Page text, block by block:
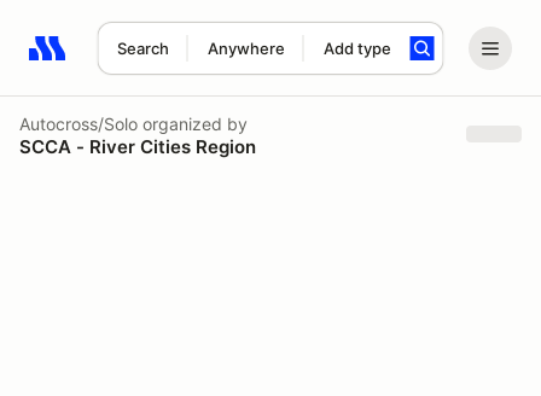
Search Anywhere Add type
Search results: No search term
Autocross/Solo organized by
SCCA - River Cities Region